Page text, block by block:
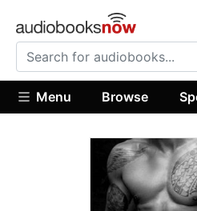
Menu Browse